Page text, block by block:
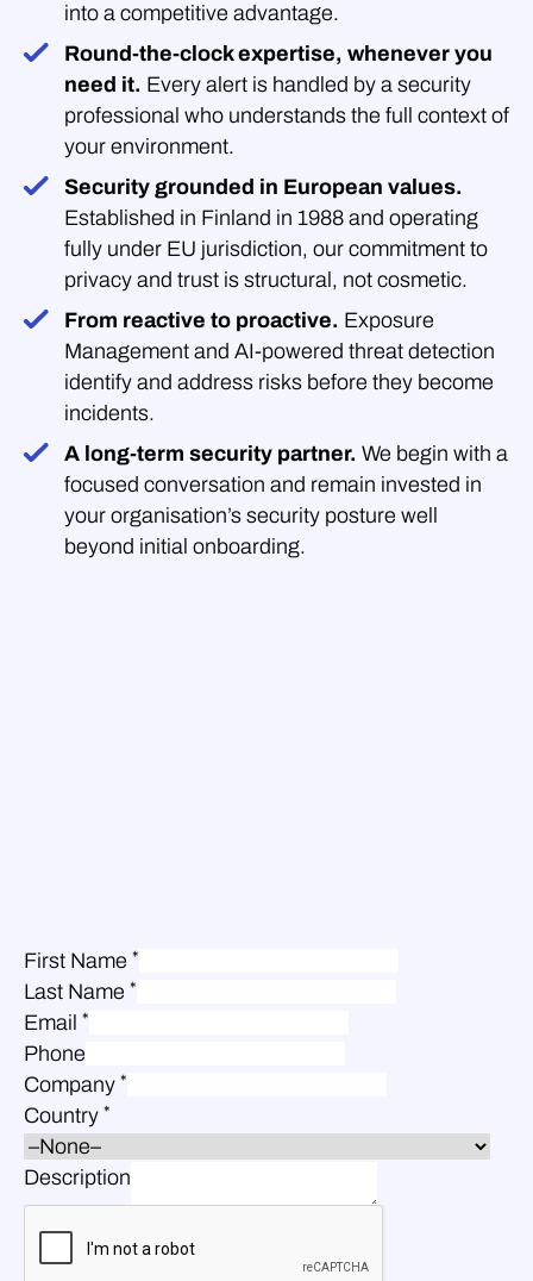
into a competitive advantage.
Round-the-clock expertise, whenever you
need it. Every alert is handled by a security
professional who understands the full context of
your environment.
Security grounded in European values.
Established in Finland in 1988 and operating
fully under EU jurisdiction, our commitment to
privacy and trust is structural, not cosmetic.
From reactive to proactive. Exposure
Management and AI-powered threat detection
identify and address risks before they become
incidents.
A long-term security partner. We begin with a
focused conversation and remain invested in
your organisation’s security posture well
beyond initial onboarding.
First Name *
Last Name *
Email *
Phone
Company *
Country *
Description